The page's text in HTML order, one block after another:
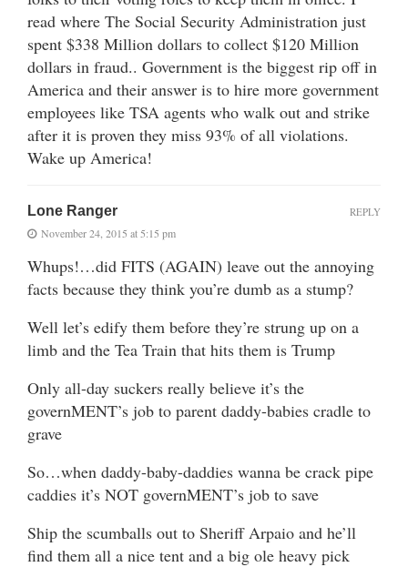
read where The Social Security Administration just
spent $338 Million dollars to collect $120 Million
dollars in fraud.. Government is the biggest rip off in
America and their answer is to hire more government
employees like TSA agents who walk out and strike
after it is proven they miss 93% of all violations.
Wake up America!
Lone Ranger
November 24, 2015 at 5:15 pm
Whups!…did FITS (AGAIN) leave out the annoying
facts because they think you’re dumb as a stump?
Well let’s edify them before they’re strung up on a
limb and the Tea Train that hits them is Trump
Only all-day suckers really believe it’s the
governMENT’s job to parent daddy-babies cradle to
grave
So…when daddy-baby-daddies wanna be crack pipe
caddies it’s NOT governMENT’s job to save
Ship the scumballs out to Sheriff Arpaio and he’ll
find them all a nice tent and a big ole heavy pick
REPLY